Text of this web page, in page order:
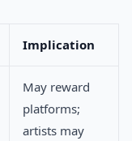
Implication
May reward
platforms;
artists may